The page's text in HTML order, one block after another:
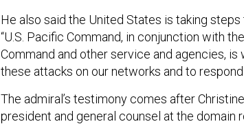
He also said the United States is taking
“U.S. Pacific Command, in conjunction with
Command and other service and agencies,
these attacks on our networks and to
The admiral’s testimony comes after
president and general counsel at the domain